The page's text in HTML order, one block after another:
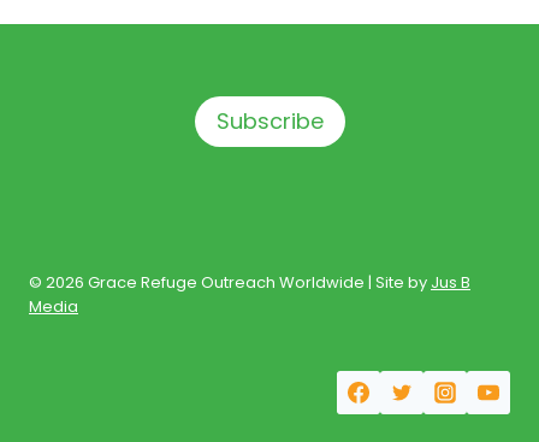
Subscribe
© 2026 Grace Refuge Outreach Worldwide | Site by Jus B
Media